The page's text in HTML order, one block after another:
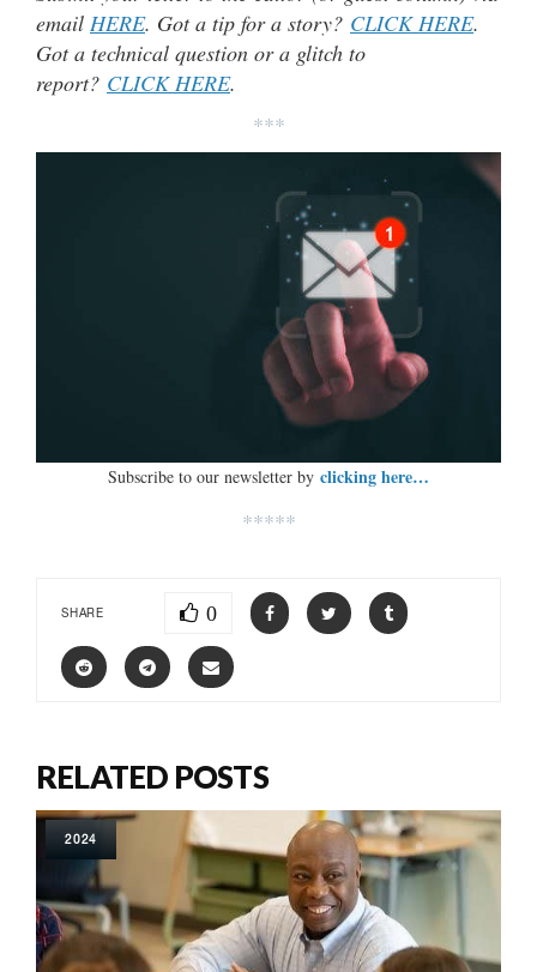
email HERE. Got a tip for a story? CLICK HERE.
Got a technical question or a glitch to
report? CLICK HERE.
***
Subscribe to our newsletter by clicking here…
*****
SHARE 0
RELATED POSTS
2024